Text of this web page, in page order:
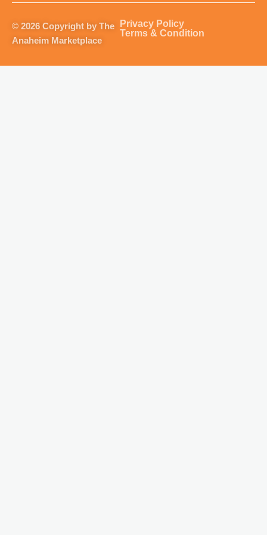
g
r
a
o
k
k
e
© 2026 Copyright by The
Anaheim Marketplace
Privacy Policy
Terms & Condition